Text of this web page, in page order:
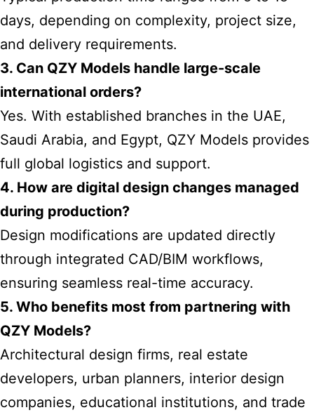
days, depending on complexity, project size,
and delivery requirements.
3. Can QZY Models handle large-scale
international orders?
Yes. With established branches in the UAE,
Saudi Arabia, and Egypt, QZY Models provides
full global logistics and support.
4. How are digital design changes managed
during production?
Design modifications are updated directly
through integrated CAD/BIM workflows,
ensuring seamless real-time accuracy.
5. Who benefits most from partnering with
QZY Models?
Architectural design firms, real estate
developers, urban planners, interior design
companies, educational institutions, and trade